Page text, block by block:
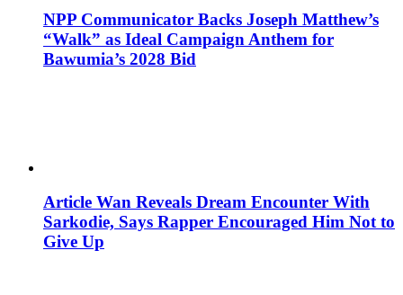
NPP Communicator Backs Joseph Matthew’s
“Walk” as Ideal Campaign Anthem for
Bawumia’s 2028 Bid
Article Wan Reveals Dream Encounter With
Sarkodie, Says Rapper Encouraged Him Not to
Give Up